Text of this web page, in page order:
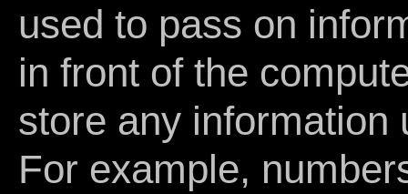
used to pass on
in front of the
store any information
For example,